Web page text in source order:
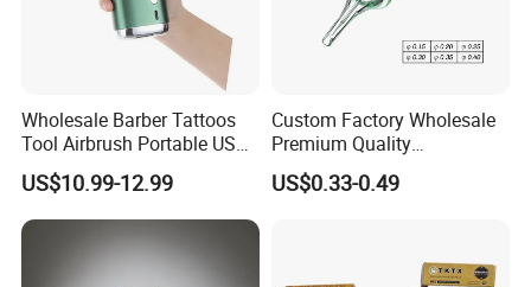
Wholesale Barber Tattoos
Tool Airbrush Portable USB
Rechargeable Hair Art Make
up Nail Airbrush
US$10.99-12.99
Custom Factory Wholesale
Premium Quality
Disposable Microblading
Tattoo Needles
US$0.33-0.49